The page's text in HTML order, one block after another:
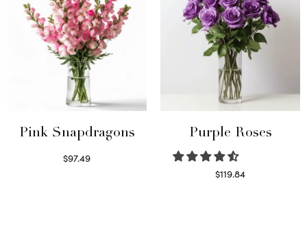
Pink Snapdragons
$97.49
Purple Roses
$119.84